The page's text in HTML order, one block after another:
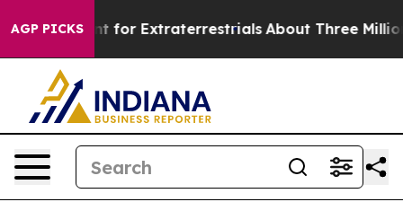
AGP PICKS
to Hunt for Extraterrestrials About Three Million